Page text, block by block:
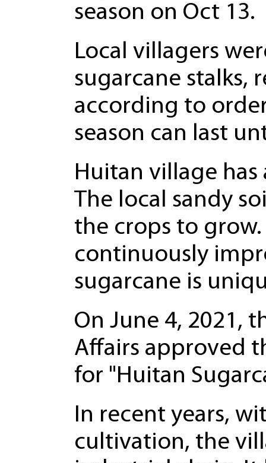
season on Oct 13.
Local villagers
sugarcane
according to
season can last
Huitan village
The local sandy
the crops to
continuously
sugarcane is
On June 4, 2021,
Affairs approved
for "Huitan
In recent years,
cultivation, the